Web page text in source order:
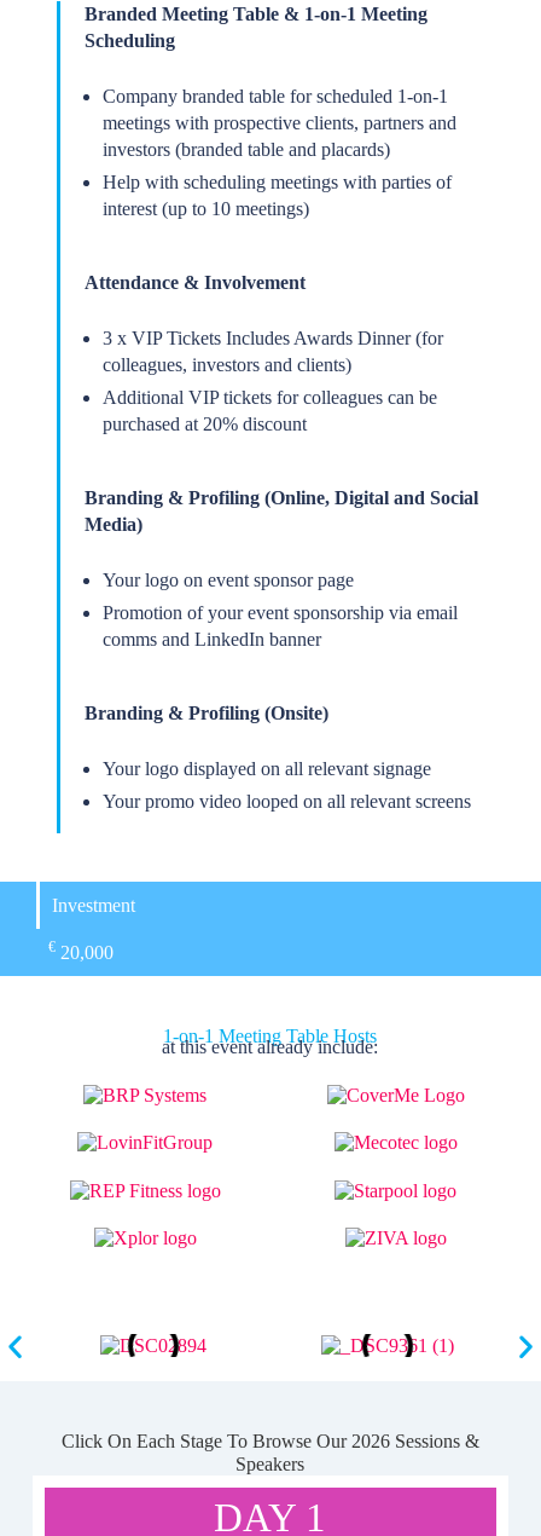
Branded Meeting Table & 1-on-1 Meeting
Scheduling
Company branded table for scheduled 1-on-1
meetings with prospective clients, partners and
investors (branded table and placards)
Help with scheduling meetings with parties of
interest (up to 10 meetings)
Attendance & Involvement
3 x VIP Tickets Includes Awards Dinner (for
colleagues, investors and clients)
Additional VIP tickets for colleagues can be
purchased at 20% discount
Branding & Profiling (Online, Digital and Social
Media)
Your logo on event sponsor page
Promotion of your event sponsorship via email
comms and LinkedIn banner
Branding & Profiling (Onsite)
Your logo displayed on all relevant signage
Your promo video looped on all relevant screens
Investment
€ 20,000
1-on-1 Meeting Table Hosts
at this event already include:
Click On Each Stage To Browse Our 2026 Sessions &
Speakers
DAY 1